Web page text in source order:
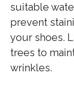
suitable
prevent
your shoes.
trees to
wrinkles.